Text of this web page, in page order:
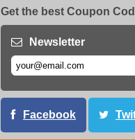
Get the best Coupon
Newsletter
Facebook